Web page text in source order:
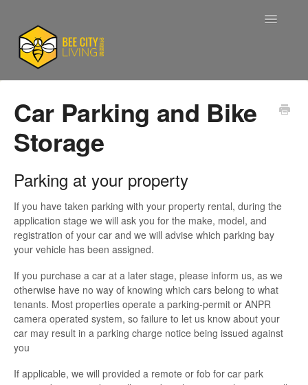
Toggle
Current Tenants
Maintenance
Company Information
Contact
Car Parking and Bike
Storage
Parking at your property
If you have taken parking with your property rental, during the
application stage we will ask you for the make, model, and
registration of your car and we will advise which parking bay
your vehicle has been assigned.
If you purchase a car at a later stage, please inform us, as we
otherwise have no way of knowing which cars belong to what
tenants. Most properties operate a parking-permit or ANPR
camera operated system, so failure to let us know about your
car may result in a parking charge notice being issued against
you
If applicable, we will provided a remote or fob for car park